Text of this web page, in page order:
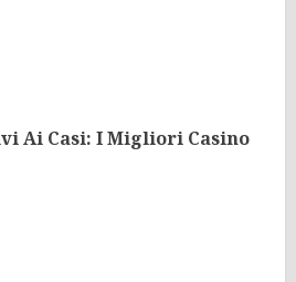
Ai Casi: I Migliori Casino